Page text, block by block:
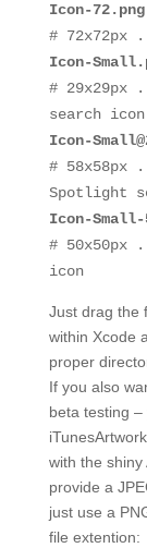
Icon-72.png
# 72x72px
Icon-
# 29x29px
search icon
Icon-
# 58x58px
Spotlight
Icon-Small-
# 50x50px
icon
Just drag the
within Xcode
proper
If you also
beta testing
with the
provide a
just use a
file extention: